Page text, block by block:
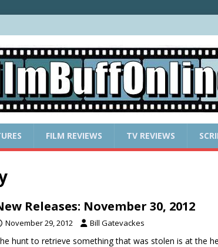
FILM REVIEWS TV REVIEWS
Releases: November 30, 2012
November 29, 2012 Bill Gatevackes
hunt to retrieve something that was stolen is at the